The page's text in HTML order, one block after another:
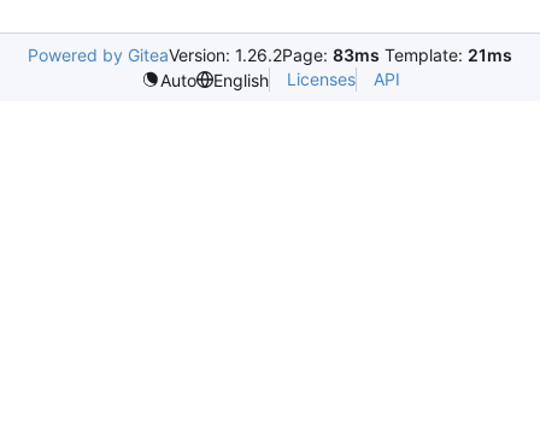
Powered by GiteaVersion: 1.26.2Page: 83ms Template: 21ms
Auto
English Licenses API